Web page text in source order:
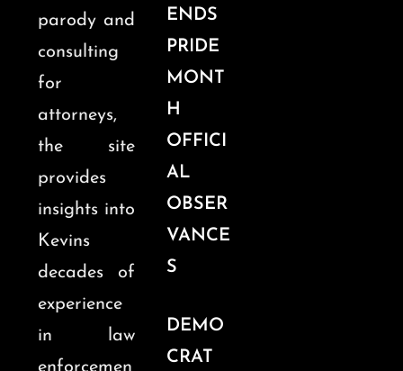
parody and
consulting
for
attorneys,
the site
provides
insights into
Kevins
decades of
experience
in law
ENDS
PRIDE
MONT
H
OFFICI
AL
OBSER
VANCE
S
DEMO
CRAT